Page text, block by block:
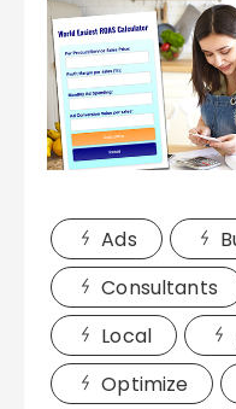
Ads
Consultants
Local
Optimize